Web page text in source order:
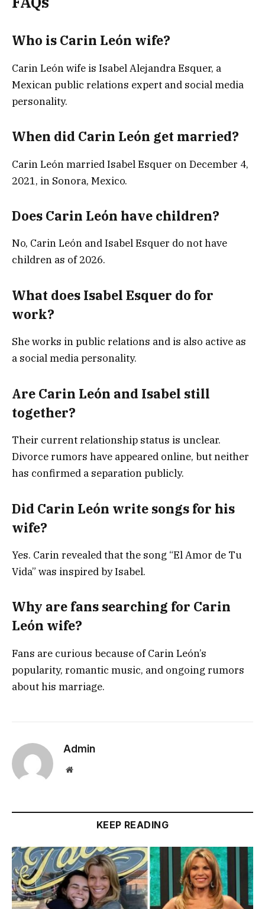
Who is Carin León wife?
Carin León wife is Isabel Alejandra Esquer, a
Mexican public relations expert and social media
personality.
When did Carin León get married?
Carin León married Isabel Esquer on December 4,
2021, in Sonora, Mexico.
Does Carin León have children?
No, Carin León and Isabel Esquer do not have
children as of 2026.
What does Isabel Esquer do for
work?
She works in public relations and is also active as
a social media personality.
Are Carin León and Isabel still
together?
Their current relationship status is unclear.
Divorce rumors have appeared online, but neither
has confirmed a separation publicly.
Did Carin León write songs for his
wife?
Yes. Carin revealed that the song “El Amor de Tu
Vida” was inspired by Isabel.
Why are fans searching for Carin
León wife?
Fans are curious because of Carin León’s
popularity, romantic music, and ongoing rumors
about his marriage.
Admin
Website
KEEP READING